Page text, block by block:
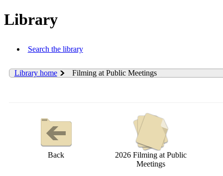
Library
Search the library
Library home Filming at Public Meetings
Back
2026 Filming at Public
Meetings